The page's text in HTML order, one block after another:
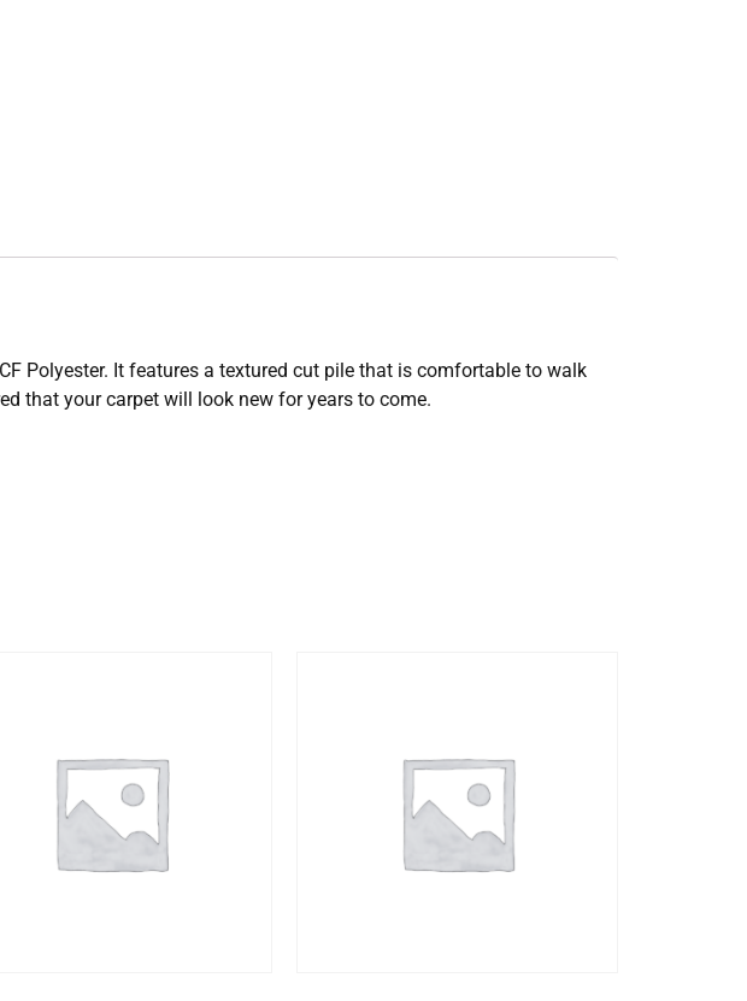
Polyester. It features a textured cut pile that is comfortable to walk
that your carpet will look new for years to come.